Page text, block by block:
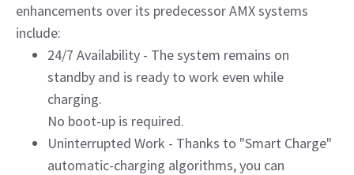
enhancements over its predecessor AMX systems
include:
24/7 Availability - The system remains on
standby and is ready to work even while
charging.
No boot-up is required.
Uninterrupted Work - Thanks to "Smart Charge"
automatic-charging algorithms, you can